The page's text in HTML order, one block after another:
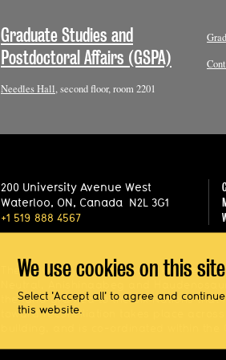
Graduate Studies and
Postdoctoral Affairs (GSPA)
Needles Hall, second floor, room 2201
200 University Avenue West
Waterloo, ON, Canada N2L 3G1
+1 519 888 4567
The University of Waterloo
Neutral, Anishinaabeg and
the land granted to the Six Nations that
toward reconciliation takes place
We use cookies on this
Select 'Accept all' to agree and
this website.